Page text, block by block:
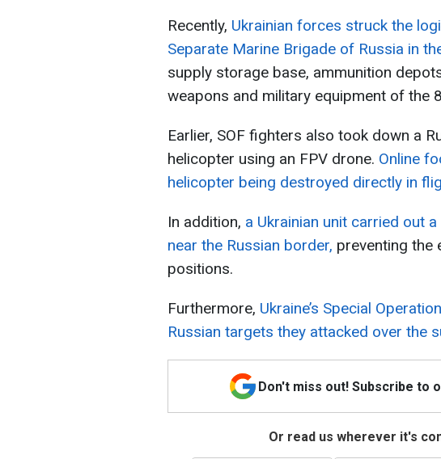
Recently, Ukrainian forces struck the
Separate Marine Brigade of Russia in
supply storage base, ammunition
weapons and military equipment of the
Earlier, SOF fighters also took down a
helicopter using an FPV drone. Online
helicopter being destroyed directly in
In addition, a Ukrainian unit carried out
near the Russian border, preventing the
positions.
Furthermore, Ukraine’s Special
Russian targets they attacked over the
Don't miss out! Subscribe to
Or read us wherever it's